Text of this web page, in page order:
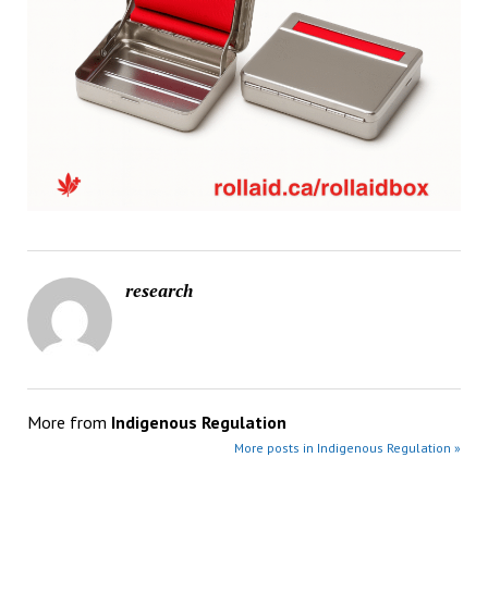
research
More from Indigenous Regulation
More posts in Indigenous Regulation »